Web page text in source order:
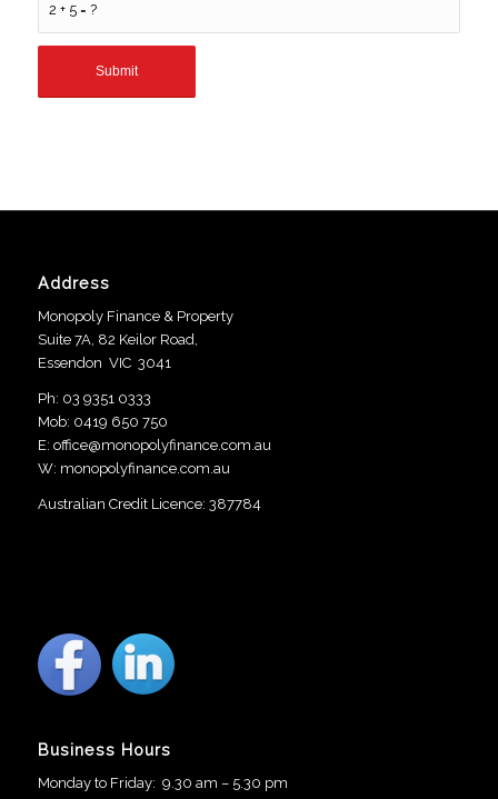
2 + 5 = ?
Address
Monopoly Finance & Property
Suite 7A, 82 Keilor Road,
Essendon VIC 3041
Ph: 03 9351 0333
Mob: 0419 650 750
E: office@monopolyfinance.com.au
W: monopolyfinance.com.au
Australian Credit Licence: 387784
Business Hours
Monday to Friday: 9.30 am – 5.30 pm